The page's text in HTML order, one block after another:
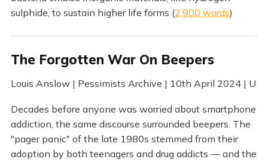
sulphide, to sustain higher life forms (2,900 words)
The Forgotten War On Beepers
Louis Anslow | Pessimists Archive | 10th April 2024 | U
Decades before anyone was worried about smartphone
addiction, the same discourse surrounded beepers. The
"pager panic" of the late 1980s stemmed from their
adoption by both teenagers and drug addicts — and the